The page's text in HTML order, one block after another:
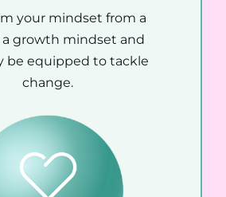
your mindset from a
growth mindset and
be equipped to tackle
change.